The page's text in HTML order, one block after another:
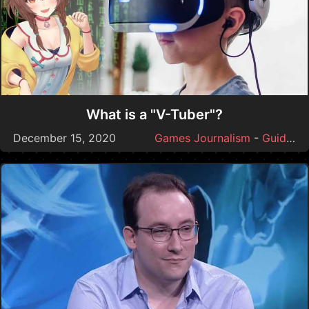
What is a "V-Tuber"?
December 15, 2020 Games Journalism - Guides